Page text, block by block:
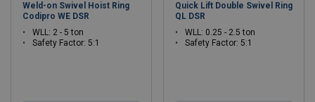
Weld-on Swivel Hoist Ring
Codipro WE DSR
WLL: 2 - 5 ton
Safety Factor: 5:1
Quick Lift Double Swivel Ring
QL DSR
WLL: 0.25 - 2.5 ton
Safety Factor: 5:1